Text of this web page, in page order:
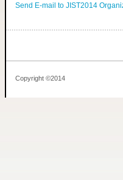
Send E-mail to JIST2014
Copyright ©2014